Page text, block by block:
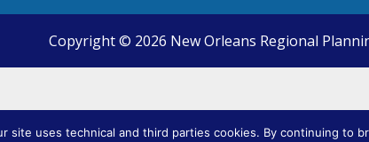
Copyright © 2026 New Orleans Regional
site uses technical and third parties cookies. By continuing to